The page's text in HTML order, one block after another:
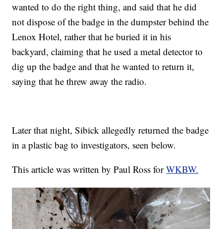
wanted to do the right thing, and said that he did
not dispose of the badge in the dumpster behind the
Lenox Hotel, rather that he buried it in his
backyard, claiming that he used a metal detector to
dig up the badge and that he wanted to return it,
saying that he threw away the radio.
Later that night, Sibick allegedly returned the badge
in a plastic bag to investigators, seen below.
This article was written by Paul Ross forWKBW.